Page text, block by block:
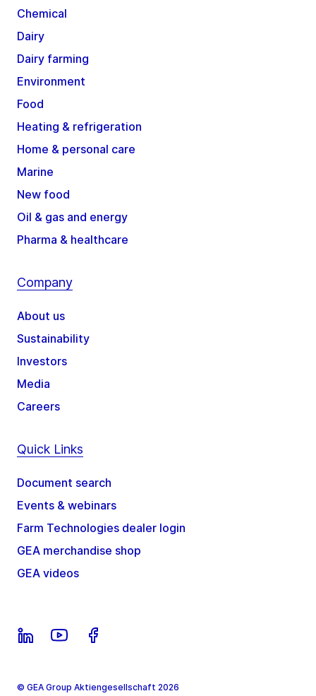
Chemical
Dairy
Dairy farming
Environment
Food
Heating & refrigeration
Home & personal care
Marine
New food
Oil & gas and energy
Pharma & healthcare
Company
About us
Sustainability
Investors
Media
Careers
Quick Links
Document search
Events & webinars
Farm Technologies dealer login
GEA merchandise shop
GEA videos
© GEA Group Aktiengesellschaft 2026